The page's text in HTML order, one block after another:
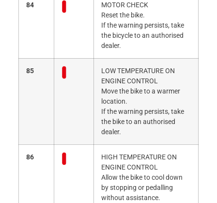
84
MOTOR CHECK
Reset the bike.
If the warning persists, take
the bicycle to an authorised
dealer.
85
LOW TEMPERATURE ON
ENGINE CONTROL
Move the bike to a warmer
location.
If the warning persists, take
the bike to an authorised
dealer.
86
HIGH TEMPERATURE ON
ENGINE CONTROL
Allow the bike to cool down
by stopping or pedalling
without assistance.